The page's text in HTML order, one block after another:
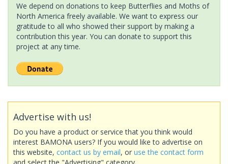
We depend on donations to keep Butterflies and Moths of
North America freely available. We want to express our
gratitude to all who showed their support by making a
contribution this year. You can donate to support this
project at any time.
Advertise with us!
Do you have a product or service that you think would
interest BAMONA users? If you would like to advertise on
this website, contact us by email, or use the contact form